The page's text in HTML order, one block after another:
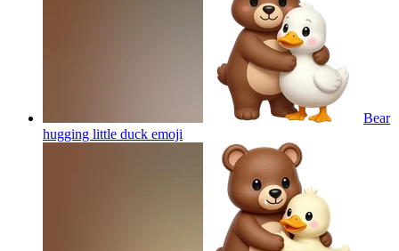
Bear
hugging little duck emoji